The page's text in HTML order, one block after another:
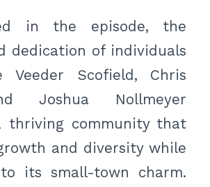
in the episode, the
dedication of individuals
Veeder Scofield, Chris
Joshua Nollmeyer
thriving community that
and diversity while
its small-town charm.